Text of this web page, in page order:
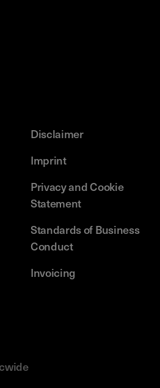
Disclaimer
Imprint
Privacy and Cookie
Statement
Standards of Business
Conduct
Invoicing